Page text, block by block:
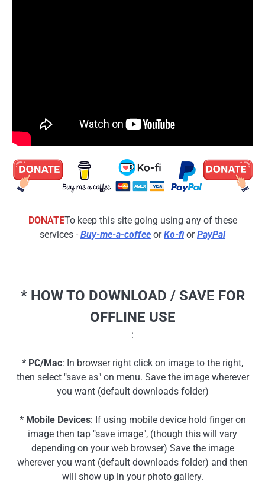
DONATETo keep this site going using any of these
services - Buy-me-a-coffee orKo-fi orPayPal
* HOW TO DOWNLOAD / SAVE FOR
OFFLINE USE
:
* PC/Mac: In browser right click on image to the right,
then select "save as" on menu. Save the image wherever
you want (default downloads folder)
* Mobile Devices: If using mobile device hold finger on
image then tap "save image", (though this will vary
depending on your web browser) Save the image
wherever you want (default downloads folder) and then
will show up in your photo gallery.